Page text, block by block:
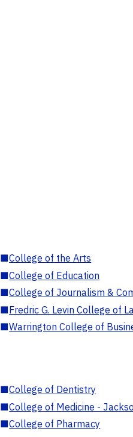
■College of the Arts
■College of Education
■College of Journalism &
■Fredric G. Levin College of
■Warrington College of
■College of Dentistry
■College of Medicine -
■College of Pharmacy